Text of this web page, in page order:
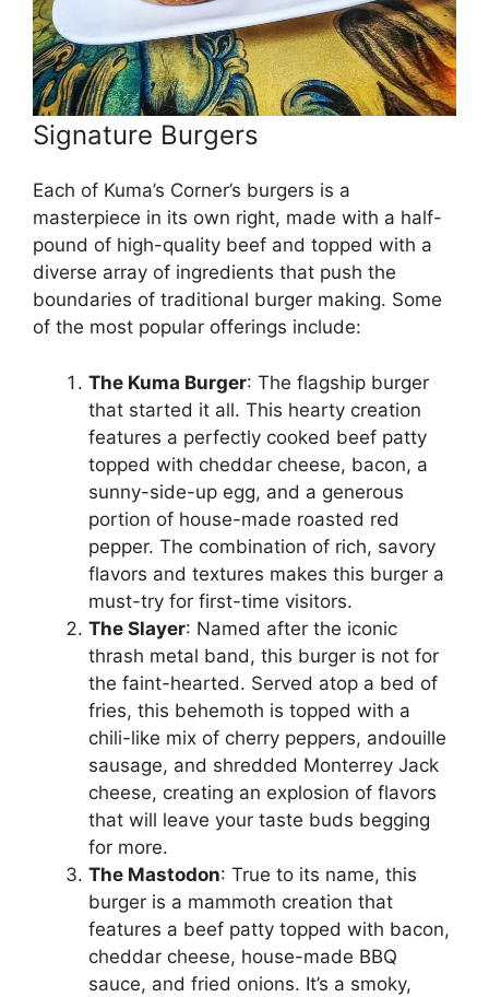
Signature Burgers
Each of Kuma’s Corner’s burgers is a
masterpiece in its own right, made with a half-
pound of high-quality beef and topped with a
diverse array of ingredients that push the
boundaries of traditional burger making. Some
of the most popular offerings include:
The Kuma Burger: The flagship burger
that started it all. This hearty creation
features a perfectly cooked beef patty
topped with cheddar cheese, bacon, a
sunny-side-up egg, and a generous
portion of house-made roasted red
pepper. The combination of rich, savory
flavors and textures makes this burger a
must-try for first-time visitors.
The Slayer: Named after the iconic
thrash metal band, this burger is not for
the faint-hearted. Served atop a bed of
fries, this behemoth is topped with a
chili-like mix of cherry peppers, andouille
sausage, and shredded Monterrey Jack
cheese, creating an explosion of flavors
that will leave your taste buds begging
for more.
The Mastodon: True to its name, this
burger is a mammoth creation that
features a beef patty topped with bacon,
cheddar cheese, house-made BBQ
sauce, and fried onions. It’s a smoky,